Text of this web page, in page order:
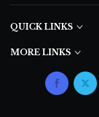
QUICK LINKS​​​​​​​
MORE LINKS